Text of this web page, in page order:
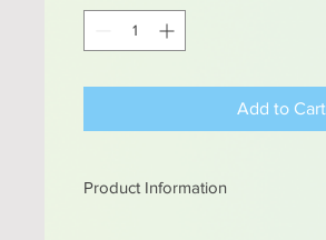
Add to Cart
Product Information